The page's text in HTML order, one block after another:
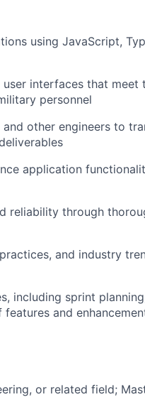
using JavaScript,
interfaces that meet
personnel
other engineers to
application
reliability through
and industry
including sprint
and
or related field;